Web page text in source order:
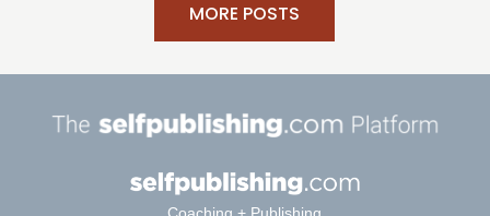
MORE POSTS
Coaching + Publishing